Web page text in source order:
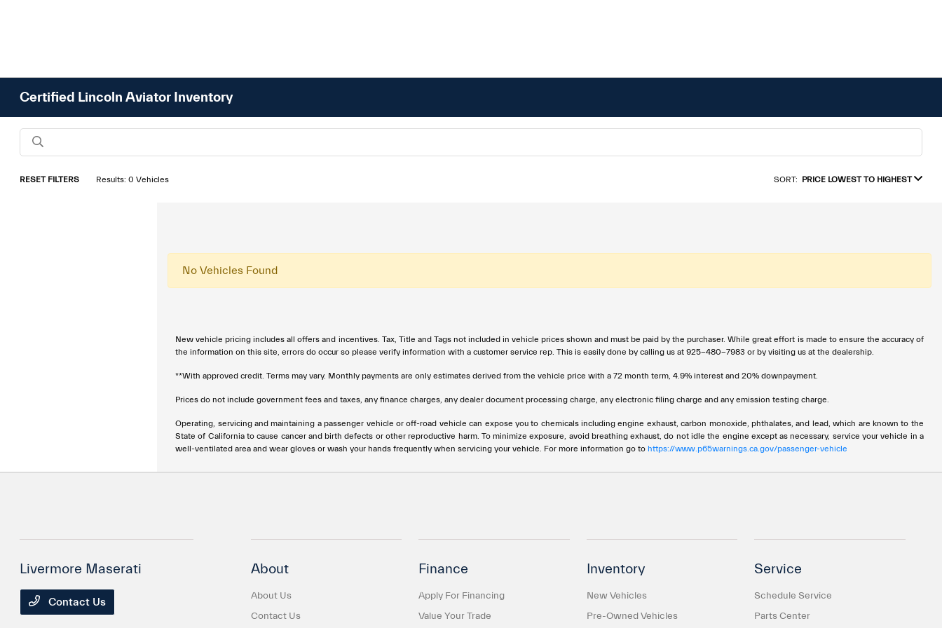
Certified Lincoln Aviator Inventory
RESET FILTERS Results: 0 Vehicles SORT: PRICE LOWEST TO HIGHEST
No Vehicles Found
New vehicle pricing includes all offers and incentives. Tax, Title and Tags not included in vehicle prices shown and must be paid by the purchaser. While great effort is made to ensure the accuracy of
the information on this site, errors do occur so please verify information with a customer service rep. This is easily done by calling us at 925-480-7983 or by visiting us at the dealership.
**With approved credit. Terms may vary. Monthly payments are only estimates derived from the vehicle price with a 72 month term, 4.9% interest and 20% downpayment.
Prices do not include government fees and taxes, any finance charges, any dealer document processing charge, any electronic filing charge and any emission testing charge.
Operating, servicing and maintaining a passenger vehicle or off-road vehicle can expose you to chemicals including engine exhaust, carbon monoxide, phthalates, and lead, which are known to the
State of California to cause cancer and birth defects or other reproductive harm. To minimize exposure, avoid breathing exhaust, do not idle the engine except as necessary, service your vehicle in a
well-ventilated area and wear gloves or wash your hands frequently when servicing your vehicle. For more information go to https://www.p65warnings.ca.gov/passenger-vehicle
Livermore Maserati
Contact Us
About
About Us
Contact Us
Finance
Apply For Financing
Value Your Trade
Inventory
New Vehicles
Pre-Owned Vehicles
Service
Schedule Service
Parts Center